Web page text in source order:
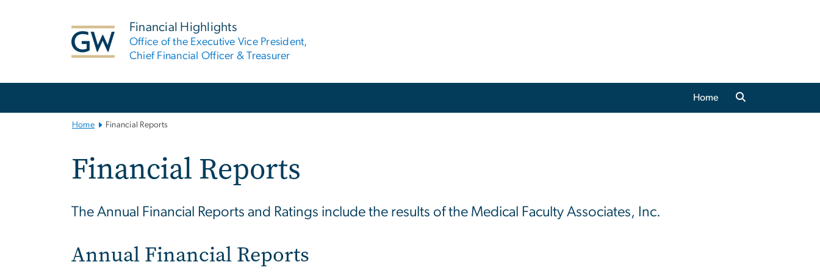
Financial Highlights
Office of the Executive Vice President,
Chief Financial Officer & Treasurer
Home
Home Financial Reports
Financial Reports
The Annual Financial Reports and Ratings include the results of the Medical Faculty Associates, Inc.
Annual Financial Reports